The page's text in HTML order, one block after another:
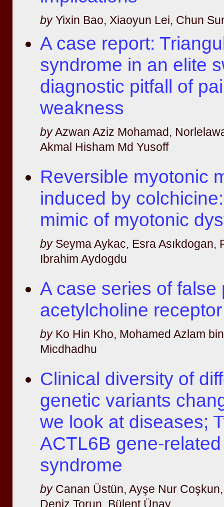
byYixin Bao, Xiaoyun Lei, Chun
A case report:
syndrome in an elite
diagnostic pitfall of
weakness
byAzwan Aziz Mohamad,
Akmal Hisham Md Yusoff
Reversible myotonic
induced by
mimic of myotonic
bySeyma Aykac, Esra Asıkdogan,
Ibrahim Aydogdu
A case series of false
acetylcholine
byKo Hin Kho, Mohamed Azlam
Micdhadhu
Clinical diversity of
genetic variants
we look at diseases;
ACTL6B gene-
syndrome
byCanan Üstün, Ayşe Nur